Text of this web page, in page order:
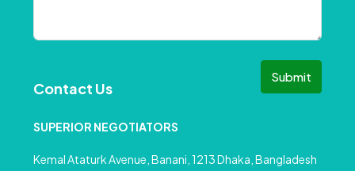
Submit
Contact Us
SUPERIOR NEGOTIATORS
Kemal Ataturk Avenue, Banani, 1213 Dhaka, Bangladesh